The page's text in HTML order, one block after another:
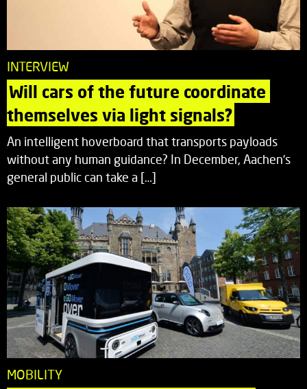
INTERVIEW
Will cars of the future coordinate
themselves via light signals?
An intelligent hoverboard that transports payloads
without any human guidance? In December, Aachen’s
general public can take a […]
MOBILITY